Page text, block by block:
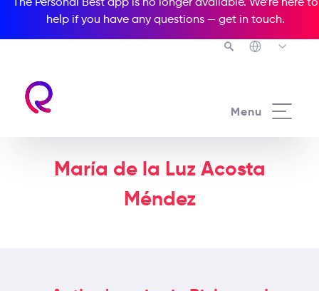
help if you have any questions — get in touch.
Menu
María de la Luz Acosta
Méndez